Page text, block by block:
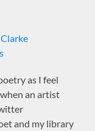
as I feel
an artist
and my library